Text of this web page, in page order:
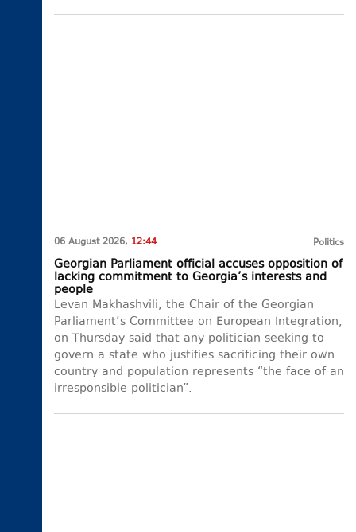
06 August 2026, 12:44 Politics
Georgian Parliament official accuses opposition of
lacking commitment to Georgia’s interests and
people
Levan Makhashvili, the Chair of the Georgian
Parliament’s Committee on European Integration,
on Thursday said that any politician seeking to
govern a state who justifies sacrificing their own
country and population represents “the face of an
irresponsible politician”.